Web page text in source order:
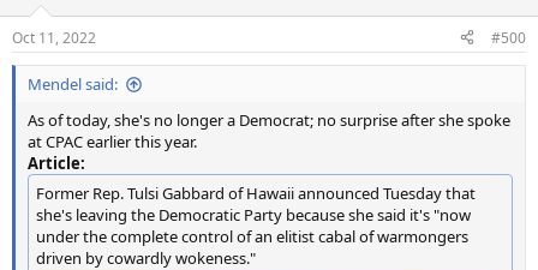
s
:
Oct 11, 2022 #500
Mendel said:
As of today, she's no longer a Democrat; no surprise after she spoke
at CPAC earlier this year.
Article:
Former Rep. Tulsi Gabbard of Hawaii announced Tuesday that
she's leaving the Democratic Party because she said it's "now
under the complete control of an elitist cabal of warmongers
driven by cowardly wokeness."